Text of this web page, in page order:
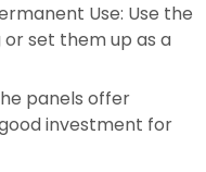
Use: Use the
set them up as a
panels offer
investment for